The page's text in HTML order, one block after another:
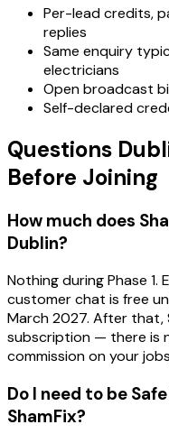
Per-lead credits,
replies
Same enquiry
electricians
Open broadcast
Self-declared
Questions
Before Joining
How much does
Dublin?
Nothing during Phase
customer chat is free
March 2027. After that,
subscription — there is
commission on your
Do I need to be
ShamFix?